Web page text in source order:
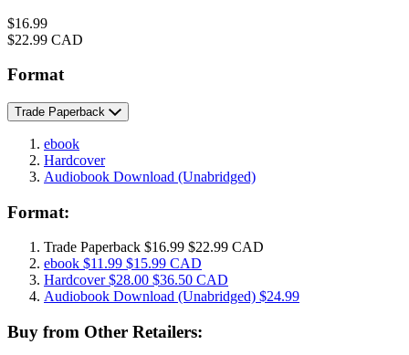
Price
$16.99
Price
$22.99 CAD
Format
Trade Paperback
ebook
Hardcover
Audiobook Download (Unabridged)
Format:
Trade Paperback $16.99 $22.99 CAD
ebook $11.99 $15.99 CAD
Hardcover$28.00 $36.50 CAD
Audiobook Download (Unabridged) $24.99
Buy from Other Retailers: